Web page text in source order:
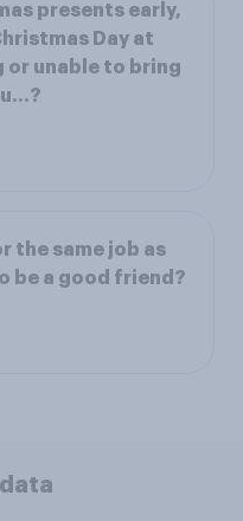
presents early,
Day at
or unable to bring
the same job as
be a good friend?